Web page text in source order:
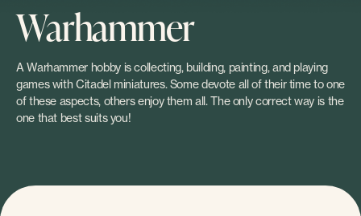
Warhammer
A Warhammer hobby is collecting, building, painting, and playing
games with Citadel miniatures. Some devote all of their time to one
of these aspects, others enjoy them all. The only correct way is the
one that best suits you!